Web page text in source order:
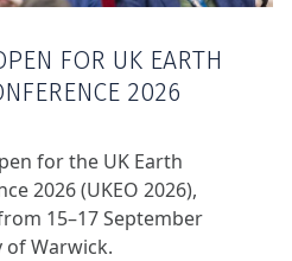
FOR UK EARTH
2026
for the UK Earth
2026 (UKEO 2026),
15–17 September
of Warwick.